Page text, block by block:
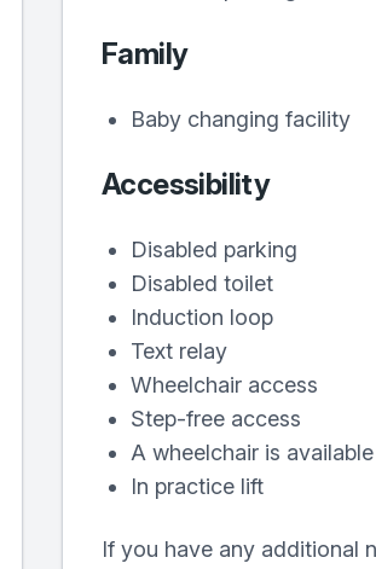
Family
Baby changing facility
Accessibility
Disabled parking
Disabled toilet
Induction loop
Text relay
Wheelchair access
Step-free access
A wheelchair is
In practice lift
If you have any additional